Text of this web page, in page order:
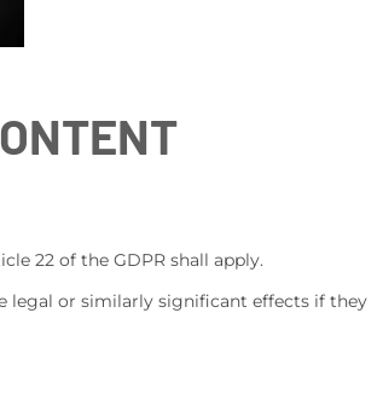
22 of the GDPR shall apply.
legal or similarly significant effects if they